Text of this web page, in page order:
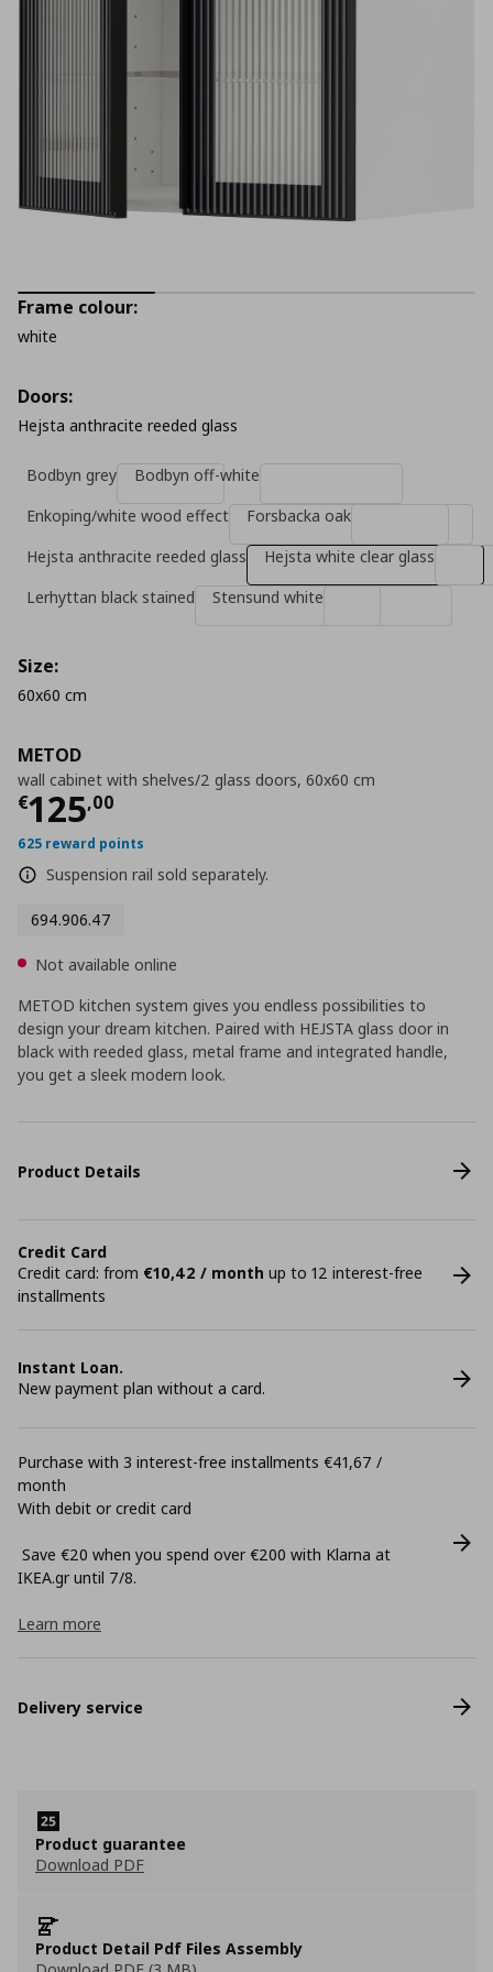
METOD
wall cabinet with shelves/2 glass doors, 60x60 cm
€125,00
Current price
625 reward points
Suspension rail sold separately.
694.906.47
Frame colour:
white
Doors:
Hejsta anthracite reeded glass
Bodbyn grey
Bodbyn off-white
Enkoping/white wood effect
Forsbacka oak
Hejsta anthracite reeded glass
Hejsta white clear glass
Lerhyttan black stained
Stensund white
Size:
60x60 cm
Not available online
METOD kitchen system gives you endless possibilities to
design your dream kitchen. Paired with HEJSTA glass door in
black with reeded glass, metal frame and integrated handle,
you get a sleek modern look.
Product Details
Credit Card
Credit card: from €10,42 / month up to 12 interest-free
installments
Instant Loan.
New payment plan without a card.
Purchase with 3 interest-free installments €41,67 /
month
With debit or credit card
Save €20 when you spend over €200 with Klarna at
ΙΚΕΑ.gr until 7/8.
Learn more
Delivery service
Product guarantee
Download PDF
Product Detail Pdf Files Assembly